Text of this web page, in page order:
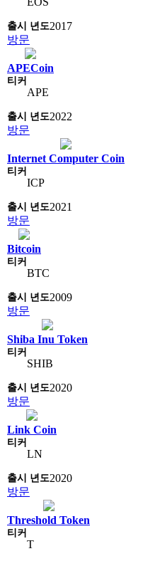
2017
방문
APECoin
APE
2022
방문
Internet Computer Coin
ICP
2021
방문
Bitcoin
BTC
2009
방문
Shiba Inu Token
SHIB
2020
방문
Link Coin
LN
2020
방문
Threshold Token
T